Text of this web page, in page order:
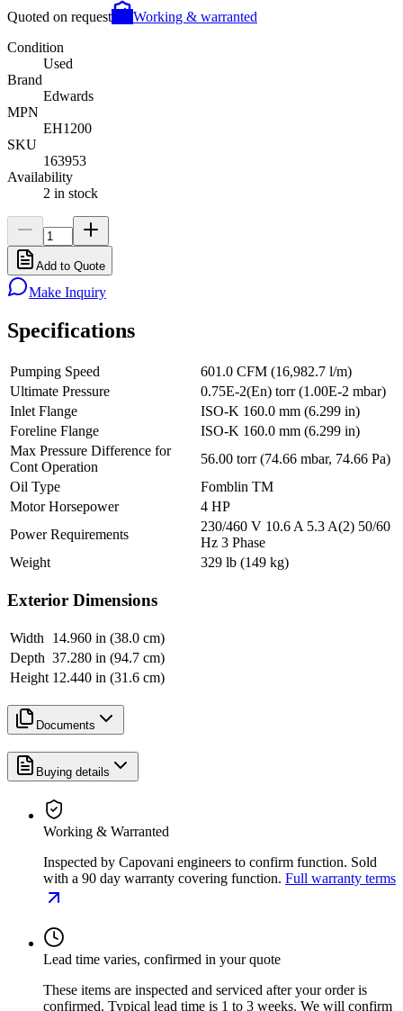
Quoted on request
Working & warranted
Condition
Used
Brand
Edwards
MPN
EH1200
SKU
163953
Availability
2 in stock
Add to Quote
Make Inquiry
Specifications
Pumping Speed
601.0 CFM (16,982.7 l/m)
Ultimate Pressure
0.75E-2(En) torr (1.00E-2 mbar)
Inlet Flange
ISO-K 160.0 mm (6.299 in)
Foreline Flange
ISO-K 160.0 mm (6.299 in)
Max Pressure Difference for
Cont Operation
56.00 torr (74.66 mbar, 74.66 Pa)
Oil Type
Fomblin TM
Motor Horsepower
4 HP
Power Requirements
230/460 V 10.6 A 5.3 A(2) 50/60
Hz 3 Phase
Weight
329 lb (149 kg)
Exterior Dimensions
Width
14.960 in (38.0 cm)
Depth 37.280 in (94.7 cm)
Height 12.440 in (31.6 cm)
Documents
Buying details
Working & Warranted
Inspected by Capovani engineers to confirm function. Sold
with a 90 day warranty covering function. Full warranty terms
Lead time varies, confirmed in your quote
These items are inspected and serviced after your order is
confirmed. Typical lead time is 1 to 3 weeks. We will confirm